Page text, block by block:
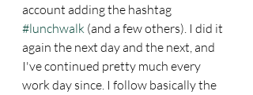
account adding the hashtag
#lunchwalk (and a few others). I did it
again the next day and the next, and
I've continued pretty much every
work day since. I follow basically the